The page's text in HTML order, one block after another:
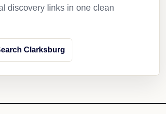
discovery links in one clean
Clarksburg